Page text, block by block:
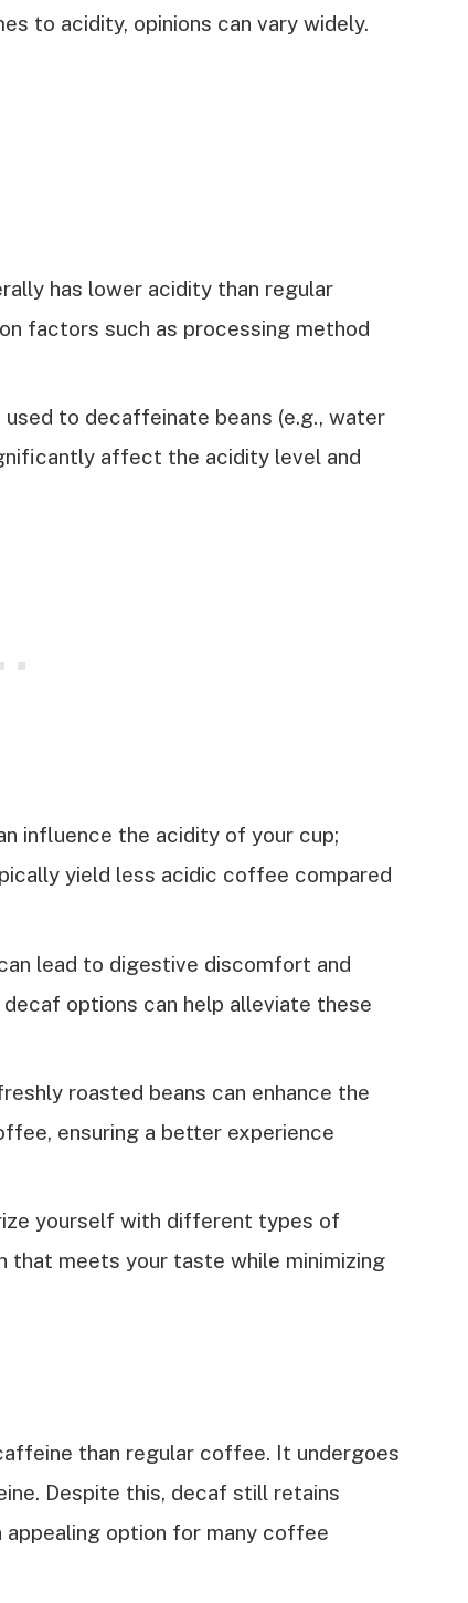
to acidity, opinions can vary widely.
has lower acidity than regular
factors such as processing method
to decaffeinate beans (e.g., water
affect the acidity level and
influence the acidity of your cup;
yield less acidic coffee compared
lead to digestive discomfort and
options can help alleviate these
roasted beans can enhance the
ensuring a better experience
yourself with different types of
meets your taste while minimizing
than regular coffee. It undergoes
Despite this, decaf still retains
appealing option for many coffee